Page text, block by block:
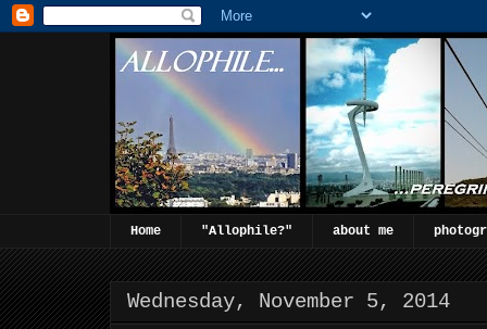
Home "Allophile?" about me
Wednesday, November 5, 2014